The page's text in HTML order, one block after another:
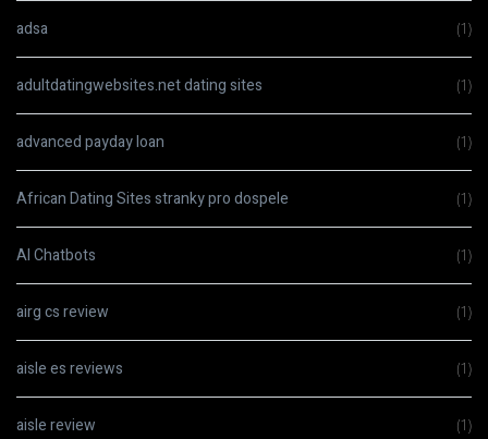
adsa (1)
adultdatingwebsites.net dating sites (1)
advanced payday loan (1)
African Dating Sites stranky pro dospele (1)
AI Chatbots (1)
airg cs review (1)
aisle es reviews (1)
aisle review (1)